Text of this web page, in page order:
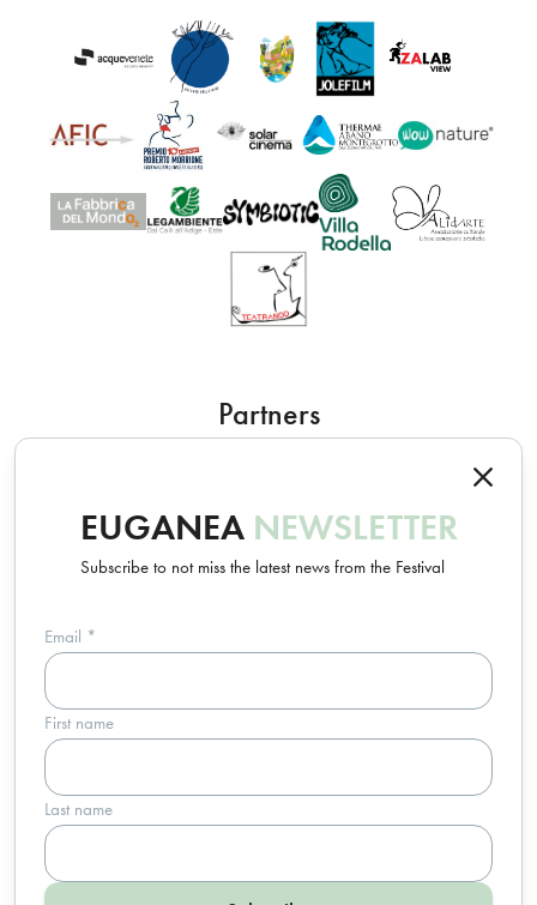
EUGANEA NEWSLETTER
Subscribe to not miss the latest news from the Festival
Email *
First name
Last name
Partners
info@euganeafilmfestival.it
p.iva 04755110287 • c.f. 91016820283